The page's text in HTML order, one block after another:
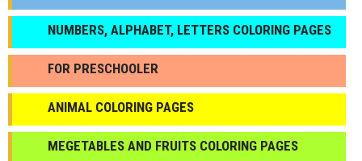
NUMBERS, ALPHABET, LETTERS COLORING PAGES
FOR PRESCHOOLER
ANIMAL COLORING PAGES
МEGETABLES AND FRUITS COLORING PAGES